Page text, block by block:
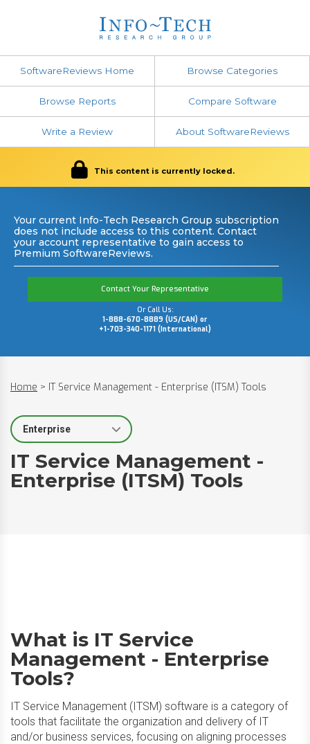
SoftwareReviews Home Browse Categories
Browse Reports Compare Software
Write a Review About SoftwareReviews
This content is currently locked.
Your current Info-Tech Research Group subscription
does not include access to this content. Contact
your account representative to gain access to
Premium SoftwareReviews.
Contact Your Representative
Or Call Us:
1-888-670-8889 (US/CAN) or
+1-703-340-1171 (International)
Home > IT Service Management - Enterprise (ITSM) Tools
Select Segment
IT Service Management -
Enterprise (ITSM) Tools
What is IT Service
Management - Enterprise
Tools?
IT Service Management (ITSM) software is a category of
tools that facilitate the organization and delivery of IT
and/or business services, focusing on aligning processes